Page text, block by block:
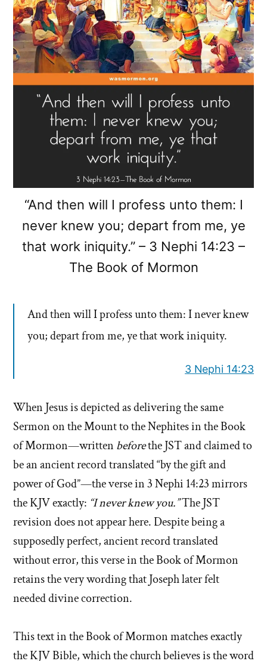
“And then will I profess unto them: I
never knew you; depart from me, ye
that work iniquity.” – 3 Nephi 14:23 –
The Book of Mormon
And then will I profess unto them: I never knew
you; depart from me, ye that work iniquity.
3 Nephi 14:23
When Jesus is depicted as delivering the same
Sermon on the Mount to the Nephites in the Book
of Mormon—written beforethe JST and claimed to
be an ancient record translated “by the gift and
power of God”—the verse in 3 Nephi 14:23 mirrors
the KJV exactly: “I never knew you.”The JST
revision does not appear here. Despite being a
supposedly perfect, ancient record translated
without error, this verse in the Book of Mormon
retains the very wording that Joseph later felt
needed divine correction.
This text in the Book of Mormon matches exactly
the KJV Bible, which the church believes is the word